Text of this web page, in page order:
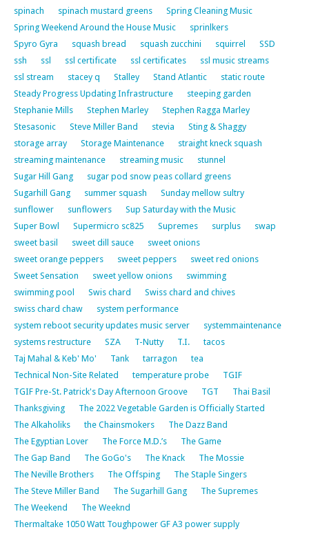
spinach
spinach mustard greens
Spring Cleaning Music
Spring Weekend Around the House Music
sprinlkers
Spyro Gyra
squash bread squash zucchini squirrel
SSD
ssh
ssl ssl certificate ssl certificates
ssl music streams
ssl stream
stacey q Stalley Stand Atlantic
static route
Steady Progress Updating Infrastructure
steeping garden
Stephanie Mills
Stephen Marley
Stephen Ragga Marley
Stesasonic
Steve Miller Band stevia
Sting & Shaggy
storage array
Storage Maintenance
straight kneck squash
streaming maintenance
streaming music
stunnel
Sugar Hill Gang
sugar pod snow peas collard greens
Sugarhill Gang
summer squash
Sunday mellow sultry
sunflower
sunflowers
Sup Saturday with the Music
Super Bowl
Supermicro sc825 Supremes surplus
swap
sweet basil
sweet dill sauce
sweet onions
sweet orange peppers
sweet peppers
sweet red onions
Sweet Sensation
sweet yellow onions
swimming
swimming pool
Swis chard
Swiss chard and chives
swiss chard chaw
system performance
system reboot security updates music server
systemmaintenance
systems restructure
SZA T-Nutty T.I.
tacos
Taj Mahal & Keb' Mo'
Tank tarragon
tea
Technical Non-Site Related
temperature probe
TGIF
TGIF Pre-St. Patrick's Day Afternoon Groove
TGT
Thai Basil
Thanksgiving
The 2022 Vegetable Garden is Officially Started
The Alkaholiks
the Chainsmokers
The Dazz Band
The Egyptian Lover
The Force M.D.’s
The Game
The Gap Band
The GoGo's The Knack
The Mossie
The Neville Brothers
The Offsping
The Staple Singers
The Steve Miller Band
The Sugarhill Gang
The Supremes
The Weekend
The Weeknd
Thermaltake 1050 Watt Toughpower GF A3 power supply